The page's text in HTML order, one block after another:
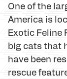
One of the
America is
Exotic Feline
big cats that
have been
rescue